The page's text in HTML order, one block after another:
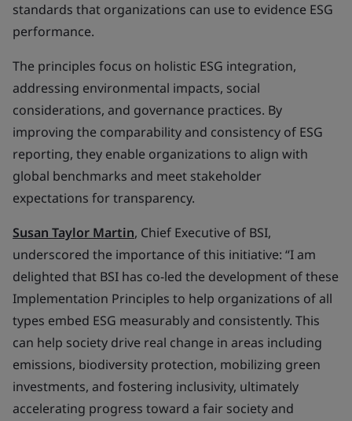
standards that organizations can use to evidence ESG
performance.
The principles focus on holistic ESG integration,
addressing environmental impacts, social
considerations, and governance practices. By
improving the comparability and consistency of ESG
reporting, they enable organizations to align with
global benchmarks and meet stakeholder
expectations for transparency.
Susan Taylor Martin, Chief Executive of BSI,
underscored the importance of this initiative: “I am
delighted that BSI has co-led the development of these
Implementation Principles to help organizations of all
types embed ESG measurably and consistently. This
can help society drive real change in areas including
emissions, biodiversity protection, mobilizing green
investments, and fostering inclusivity, ultimately
accelerating progress toward a fair society and